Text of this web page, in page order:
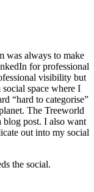
was always to make
for professional
visibility but
social space where I
“hard to categorise”
The Treeworld
blog post. I also want
out into my social
the social.